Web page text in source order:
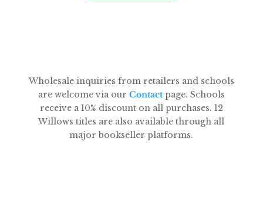
Wholesale inquiries from retailers and schools
are welcome via our Contactpage. Schools
receive a 10% discount on all purchases. 12
Willows titles are also available through all
major bookseller platforms.